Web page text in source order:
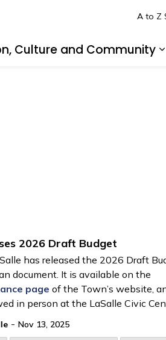
Culture and Community
A to Z
2026 Draft Budget
has released the 2026 Draft
document. It is available on the
page of the Town’s website,
in person at the LaSalle Civic
- Nov 13, 2025